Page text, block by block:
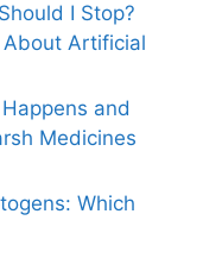
I Stop?
About Artificial
and
Medicines
Which